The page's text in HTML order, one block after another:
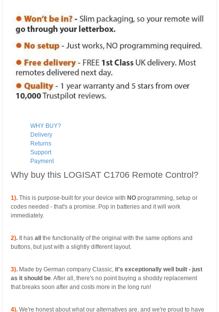
WHY BUY?
Delivery
Returns
Support
Payment
Why buy this LOGISAT C1706 Remote Control?
1). This is purpose-built for your device with NOprogramming, setup or
codes needed - that's a promise. Pop in batteries and it will work
immediately.
2). It hasallthe functionality of the original with the same options and
buttons, but just with a slightly different layout.
3). Made by German company Classic, it's exceptionally well built - just
as it should be. After all, there's no point buying a shoddy replacement
that breaks soon after and costs more in the long run!
4).We're honest about what our alternatives are, and we're proud to have